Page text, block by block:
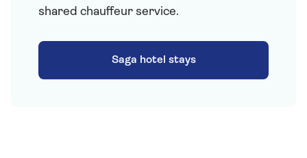
shared chauffeur service.
Saga hotel stays